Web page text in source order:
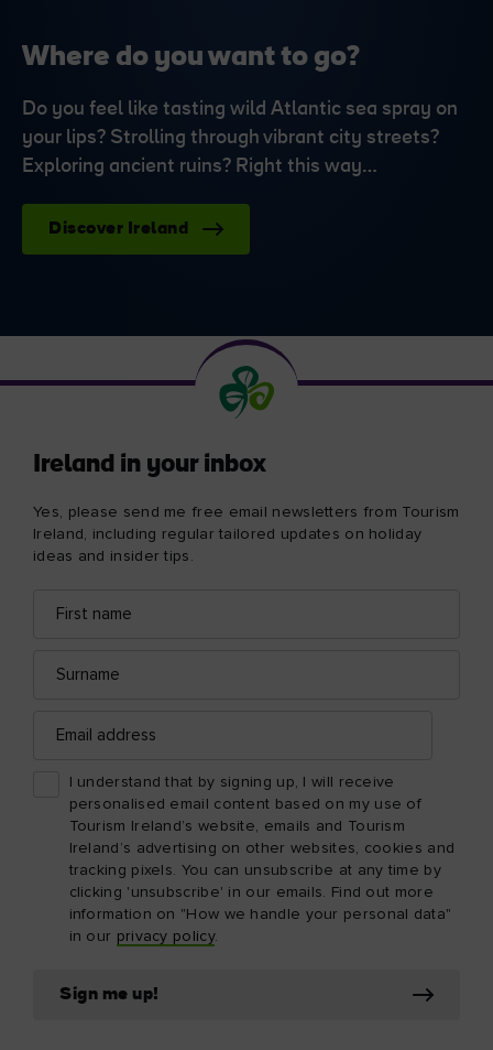
Where do you want to go?
Do you feel like tasting wild Atlantic sea spray on
your lips? Strolling through vibrant city streets?
Exploring ancient ruins? Right this way…
Discover Ireland
Ireland in your inbox
Yes, please send me free email newsletters from Tourism
Ireland, including regular tailored updates on holiday
ideas and insider tips.
name
address
address
I understand that by signing up, I will receive
personalised email content based on my use of
Tourism Ireland’s website, emails and Tourism
Ireland’s advertising on other websites, cookies and
tracking pixels. You can unsubscribe at any time by
clicking 'unsubscribe' in our emails. Find out more
information on "How we handle your personal data"
in our privacy policy.
Sign me up!